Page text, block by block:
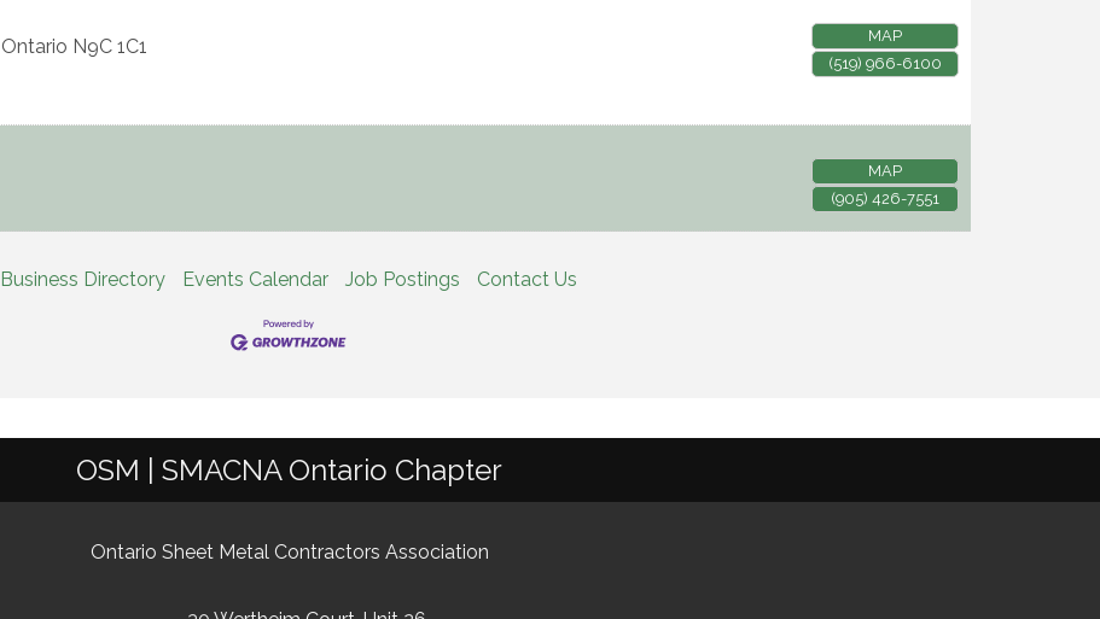
Ontario N9C 1C1
MAP
(519) 966-6100
MAP
(905) 426-7551
Business Directory Events Calendar Job Postings Contact Us
OSM | SMACNA Ontario Chapter
Ontario Sheet Metal Contractors Association